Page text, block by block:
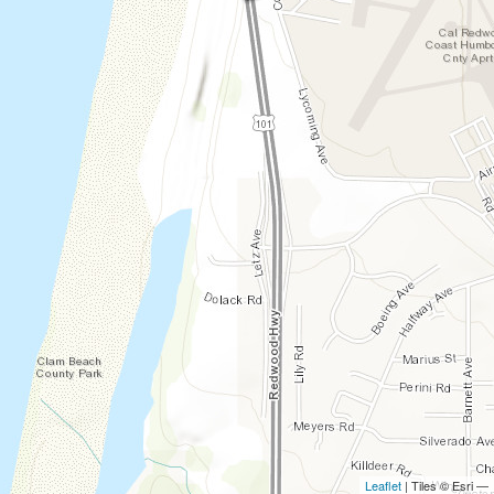
Leaflet | Tiles © Esri —